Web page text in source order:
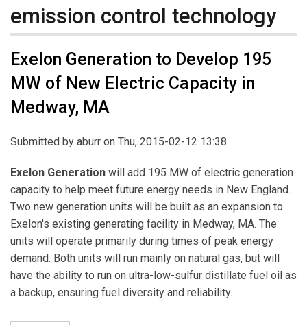
emission control technology
Exelon Generation to Develop 195
MW of New Electric Capacity in
Medway, MA
Submitted by aburr on Thu, 2015-02-12 13:38
Exelon Generation will add 195 MW of electric generation
capacity to help meet future energy needs in New England.
Two new generation units will be built as an expansion to
Exelon's existing generating facility in Medway, MA. The
units will operate primarily during times of peak energy
demand. Both units will run mainly on natural gas, but will
have the ability to run on ultra-low-sulfur distillate fuel oil as
a backup, ensuring fuel diversity and reliability.